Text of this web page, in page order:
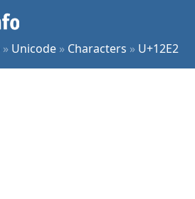
» Unicode » Characters » U+12E2